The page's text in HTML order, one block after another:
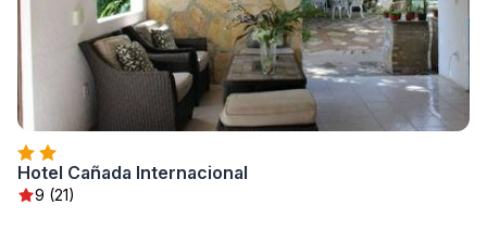
Hotel Cañada Internacional
9 (21)